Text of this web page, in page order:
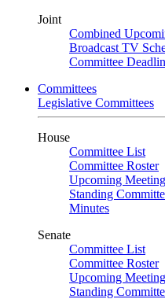
Joint
Combined
Broadcast TV
Committee
Committees
Legislative Committees
House
Committee List
Committee Roster
Upcoming
Standing
Minutes
Senate
Committee List
Committee Roster
Upcoming
Standing